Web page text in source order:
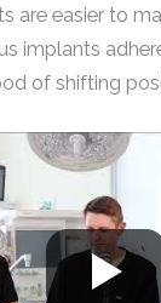
are easier to
implants
of shifting